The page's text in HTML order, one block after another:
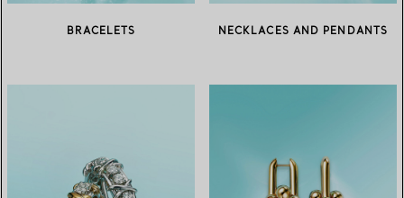
BRACELETS NECKLACES AND PENDANTS